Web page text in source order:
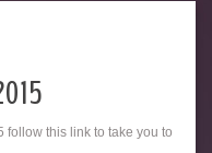
follow this link to take you to